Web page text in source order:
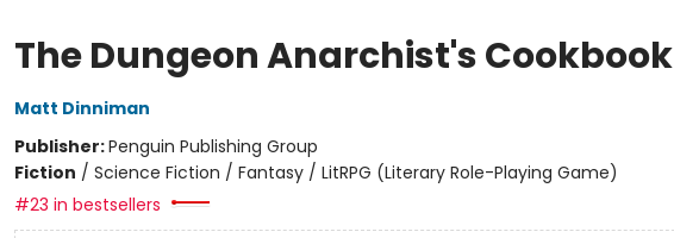
The Dungeon Anarchist's Cookbook
Matt Dinniman
Publisher:Penguin Publishing Group
Fiction / Science Fiction / Fantasy / LitRPG (Literary Role-Playing Game)
#23 in bestsellers